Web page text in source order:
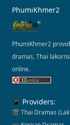
PhumiKhmer2
PhumiKhmer2
dramas, Thai
online.
📱 Providers:
🎬 Thai Dramas